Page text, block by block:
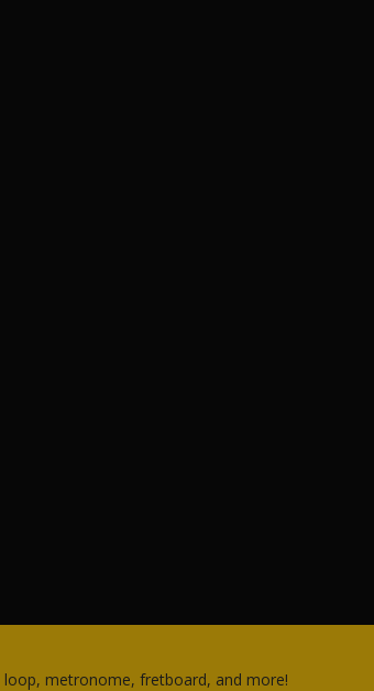
loop, metronome, fretboard, and more!